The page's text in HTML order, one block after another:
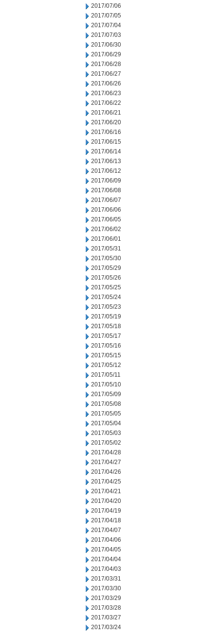
2017/07/06
2017/07/05
2017/07/04
2017/07/03
2017/06/30
2017/06/29
2017/06/28
2017/06/27
2017/06/26
2017/06/23
2017/06/22
2017/06/21
2017/06/20
2017/06/16
2017/06/15
2017/06/14
2017/06/13
2017/06/12
2017/06/09
2017/06/08
2017/06/07
2017/06/06
2017/06/05
2017/06/02
2017/06/01
2017/05/31
2017/05/30
2017/05/29
2017/05/26
2017/05/25
2017/05/24
2017/05/23
2017/05/19
2017/05/18
2017/05/17
2017/05/16
2017/05/15
2017/05/12
2017/05/11
2017/05/10
2017/05/09
2017/05/08
2017/05/05
2017/05/04
2017/05/03
2017/05/02
2017/04/28
2017/04/27
2017/04/26
2017/04/25
2017/04/21
2017/04/20
2017/04/19
2017/04/18
2017/04/07
2017/04/06
2017/04/05
2017/04/04
2017/04/03
2017/03/31
2017/03/30
2017/03/29
2017/03/28
2017/03/27
2017/03/24